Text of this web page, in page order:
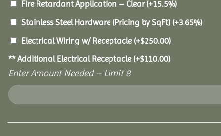
Fire Retardant Application – Clear (+15.5%)
Stainless Steel Hardware (Pricing by SqFt) (+3.65%)
Electrical Wiring w/ Receptacle (+$250.00)
** Additional Electrical Receptacle (+$110.00)
Enter Amount Needed – Limit 8